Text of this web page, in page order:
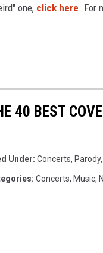
one, click here. For
40 BEST
Under: Concerts, Parody,
: Concerts, Music,